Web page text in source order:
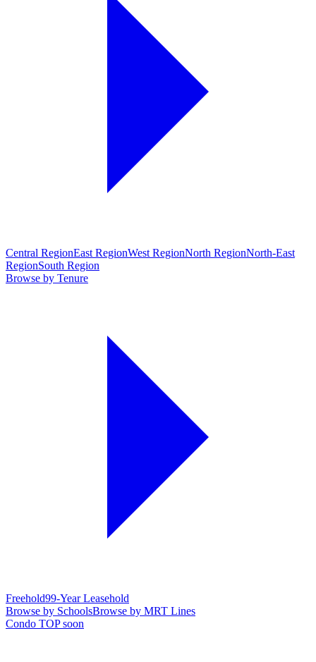
Central RegionEast RegionWest RegionNorth RegionNorth-East
RegionSouth Region
Browse by Tenure
Freehold99-Year Leasehold
Browse by SchoolsBrowse by MRT Lines
Condo TOP soon